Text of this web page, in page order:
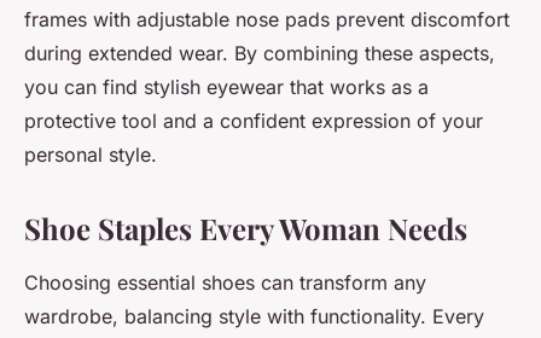
frames with adjustable nose pads prevent discomfort
during extended wear. By combining these aspects,
you can find stylish eyewear that works as a
protective tool and a confident expression of your
personal style.
Shoe Staples Every Woman Needs
Choosing essential shoes can transform any
wardrobe, balancing style with functionality. Every